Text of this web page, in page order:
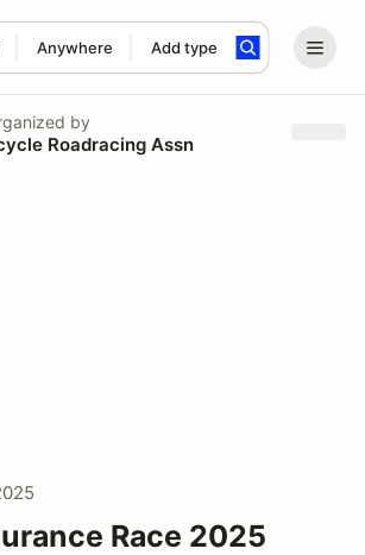
Anywhere Add type
search term
by
Roadracing Assn
Race 2025